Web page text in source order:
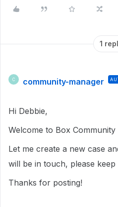
1
C community-manager
Hi Debbie,
Welcome to Box Community
Let me create a new case
will be in touch, please keep
Thanks for posting!